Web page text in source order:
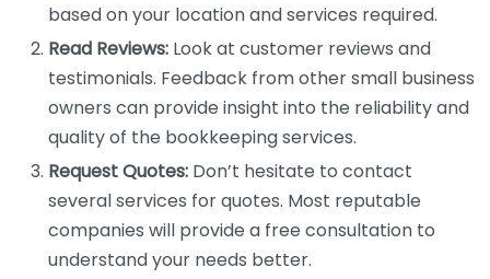
based on your location and services required.
Read Reviews: Look at customer reviews and
testimonials. Feedback from other small business
owners can provide insight into the reliability and
quality of the bookkeeping services.
Request Quotes: Don’t hesitate to contact
several services for quotes. Most reputable
companies will provide a free consultation to
understand your needs better.